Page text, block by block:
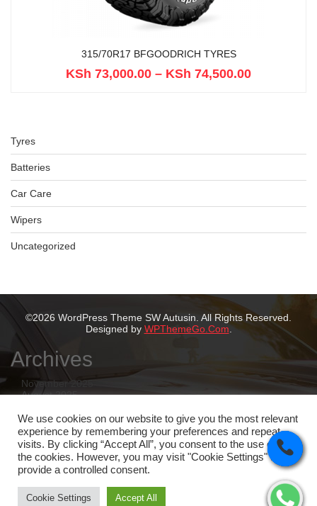
Tyres
Batteries
Car Care
Wipers
Uncategorized
315/70R17 BFGOODRICH TYRES
KSh 73,000.00 – KSh 74,500.00
©2026 WordPress Theme SW Autusin. All Rights Reserved.
Designed by WPThemeGo.Com
Archives
November 2025
August 2025
May 2025
February 2025
January 2025
Categories
Tyres
We use cookies on our website to give you the most relevant
experience by remembering your preferences and repeat
visits. By clicking “Accept All”, you consent to the use of ALL
the cookies. However, you may visit "Cookie Settings" to
provide a controlled consent.
Cookie Settings Accept All